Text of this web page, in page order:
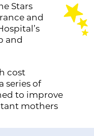
Stars
and
and
cost
series of
to improve
mothers